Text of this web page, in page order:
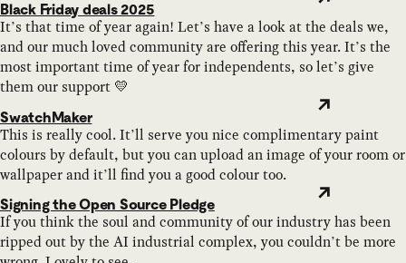
Black Friday deals 2025
It’s that time of year again! Let’s have a look at the deals we,
and our much loved community are offering this year. It’s the
most important time of year for independents, so let’s give
them our support 💛
SwatchMaker
This is really cool. It’ll serve you nice complimentary paint
colours by default, but you can upload an image of your room or
wallpaper and it’ll find you a good colour too.
Signing the Open Source Pledge
If you think the soul and community of our industry has been
ripped out by the AI industrial complex, you couldn’t be more